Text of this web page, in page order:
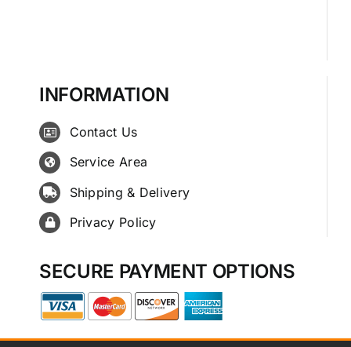
INFORMATION
Contact Us
Service Area
Shipping & Delivery
Privacy Policy
SECURE PAYMENT OPTIONS